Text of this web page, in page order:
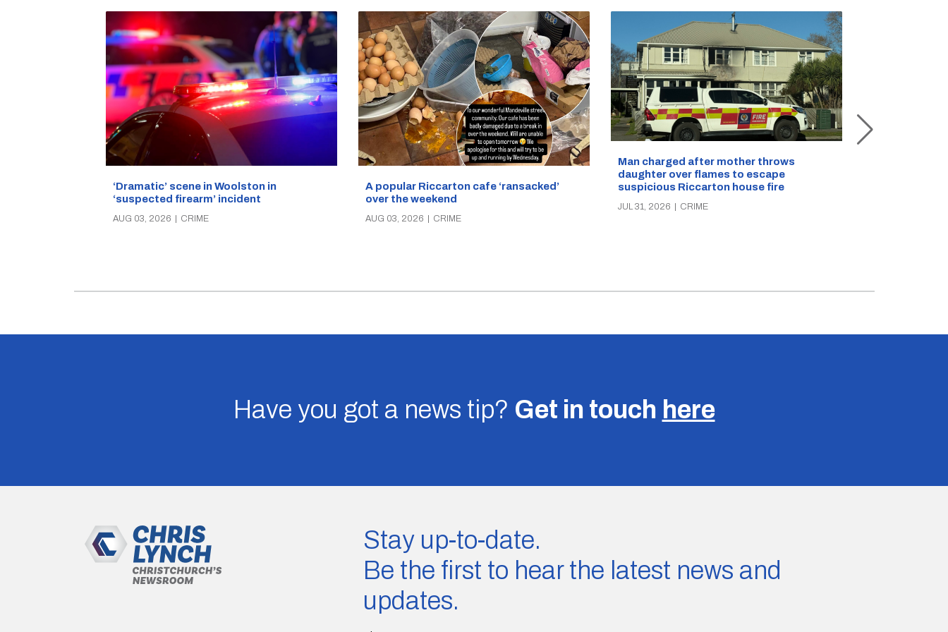
‘Dramatic’ scene in Woolston in
‘suspected firearm’ incident
AUG 03, 2026 | CRIME
A popular Riccarton cafe ‘ransacked’
over the weekend
AUG 03, 2026 | CRIME
Man charged after mother throws
daughter over flames to escape
suspicious Riccarton house fire
JUL 31, 2026 CRIME
Have you got a news tip? Get in touch here
Stay up-to-date.
Be the first to hear the latest news and
updates.